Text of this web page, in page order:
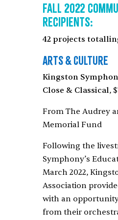
Fall 2022
Recipients:
42 projects
Arts & Culture
Kingston
Close & Classical,
From The Audrey
Memorial Fund
Following the
Symphony’s
March 2022,
Association
with an
from their